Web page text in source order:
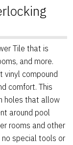
Tile that is
and more.
vinyl compound
comfort. This
holes that allow
around pool
rooms and other
special tools or